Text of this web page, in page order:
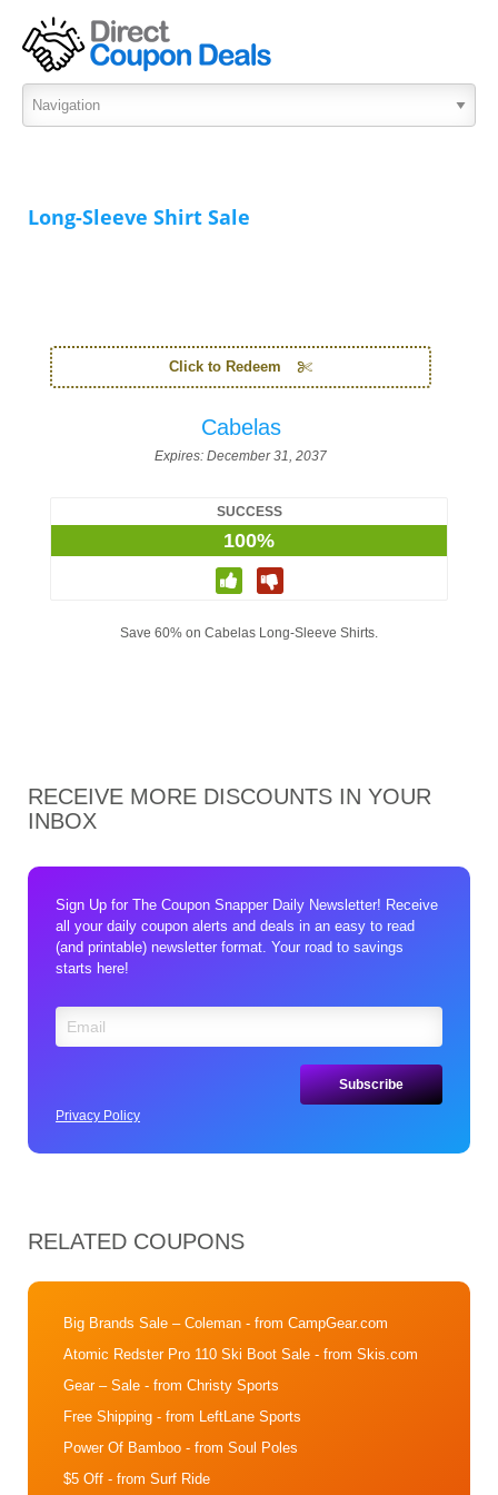
Long-Sleeve Shirt Sale
Click to Redeem
Cabelas
Expires: December 31, 2037
SUCCESS
100%
Save 60% on Cabelas Long-Sleeve Shirts.
RECEIVE MORE DISCOUNTS IN YOUR
INBOX
Sign Up for The Coupon Snapper Daily Newsletter! Receive
all your daily coupon alerts and deals in an easy to read
(and printable) newsletter format. Your road to savings
starts here!
Privacy Policy
RELATED COUPONS
Big Brands Sale – Coleman - from CampGear.com
Atomic Redster Pro 110 Ski Boot Sale - from Skis.com
Gear – Sale - from Christy Sports
Free Shipping - from LeftLane Sports
Power Of Bamboo - from Soul Poles
$5 Off - from Surf Ride